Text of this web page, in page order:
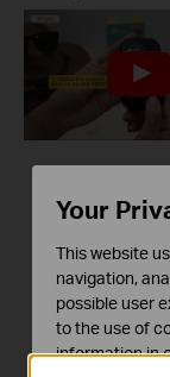
M7000
Setup Video
Your
This website
navigation,
possible user
to the use of
information in